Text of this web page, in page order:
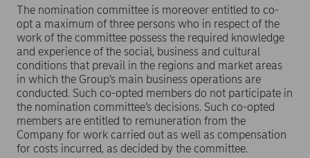
The nomination committee is moreover entitled to co-
opt a maximum of three persons who in respect of the
work of the committee possess the required knowledge
and experience of the social, business and cultural
conditions that prevail in the regions and market areas
in which the Group’s main business operations are
conducted. Such co-opted members do not participate in
the nomination committee’s decisions. Such co-opted
members are entitled to remuneration from the
Company for work carried out as well as compensation
for costs incurred, as decided by the committee.